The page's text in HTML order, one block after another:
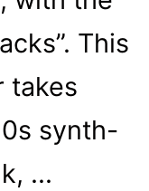
This
takes
synth-